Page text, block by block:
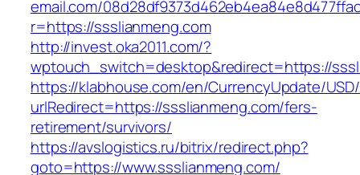
email.com/
r=https://ssslianmeng.com
http://invest.oka2011.com/?
wptouch_switch=desktop&redirect=https://
https://klabhouse.com/en/CurrencyUpdate/
urlRedirect=https://ssslianmeng.com/fers-
retirement/survivors/
https://avslogistics.ru/bitrix/redirect.php?
goto=https://www.ssslianmeng.com/